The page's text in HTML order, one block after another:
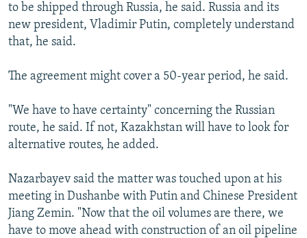
to be shipped through Russia, he said. Russia and its
new president, Vladimir Putin, completely understand
that, he said.
The agreement might cover a 50-year period, he said.
"We have to have certainty" concerning the Russian
route, he said. If not, Kazakhstan will have to look for
alternative routes, he added.
Nazarbayev said the matter was touched upon at his
meeting in Dushanbe with Putin and Chinese President
Jiang Zemin. "Now that the oil volumes are there, we
have to move ahead with construction of an oil pipeline